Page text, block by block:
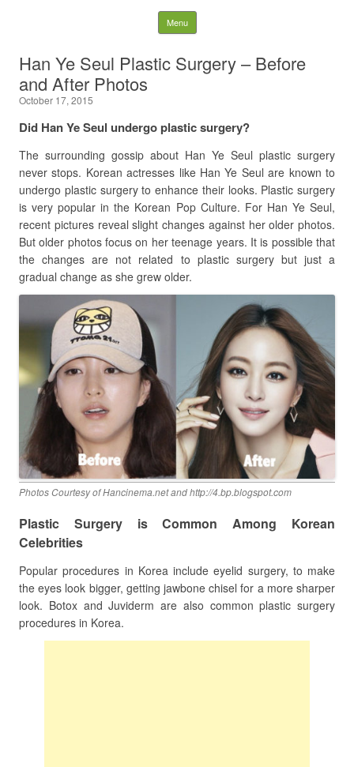
Latest Plastic Surgery
Gossip And News. Plastic
Surgery Tips and Advice
Search for:
Menu Skip to content
Han Ye Seul Plastic Surgery – Before
and After Photos
October 17, 2015
Did Han Ye Seul undergo plastic surgery?
The surrounding gossip about Han Ye Seul plastic surgery
never stops. Korean actresses like Han Ye Seul are known to
undergo plastic surgery to enhance their looks. Plastic surgery
is very popular in the Korean Pop Culture. For Han Ye Seul,
recent pictures reveal slight changes against her older photos.
But older photos focus on her teenage years. It is possible that
the changes are not related to plastic surgery but just a
gradual change as she grew older.
Photos Courtesy of Hancinema.net and http://4.bp.blogspot.com
Plastic Surgery is Common Among Korean
Celebrities
Popular procedures in Korea include eyelid surgery, to make
the eyes look bigger, getting jawbone chisel for a more sharper
look. Botox and Juviderm are also common plastic surgery
procedures in Korea.